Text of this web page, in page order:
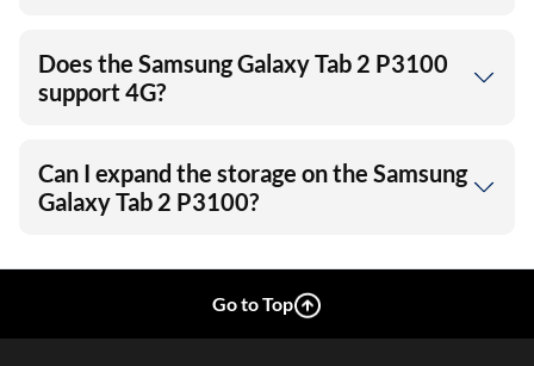
Does the Samsung Galaxy Tab 2 P3100
support 4G?
Can I expand the storage on the Samsung
Galaxy Tab 2 P3100?
Go to Top